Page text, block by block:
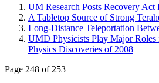
UM Research Posts Recovery Act
A Tabletop Source of Strong
Long-Distance Teleportation
UMD Physicists Play Major
Physics Discoveries of 2008
Page 248 of 253